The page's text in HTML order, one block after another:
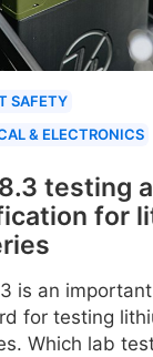
SAFETY
& ELECTRONICS
testing
for
is an
for testing
Which lab